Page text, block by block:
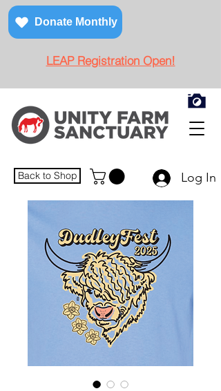
Donate Monthly
LEAP Registration Open!
Back to Shop Log In